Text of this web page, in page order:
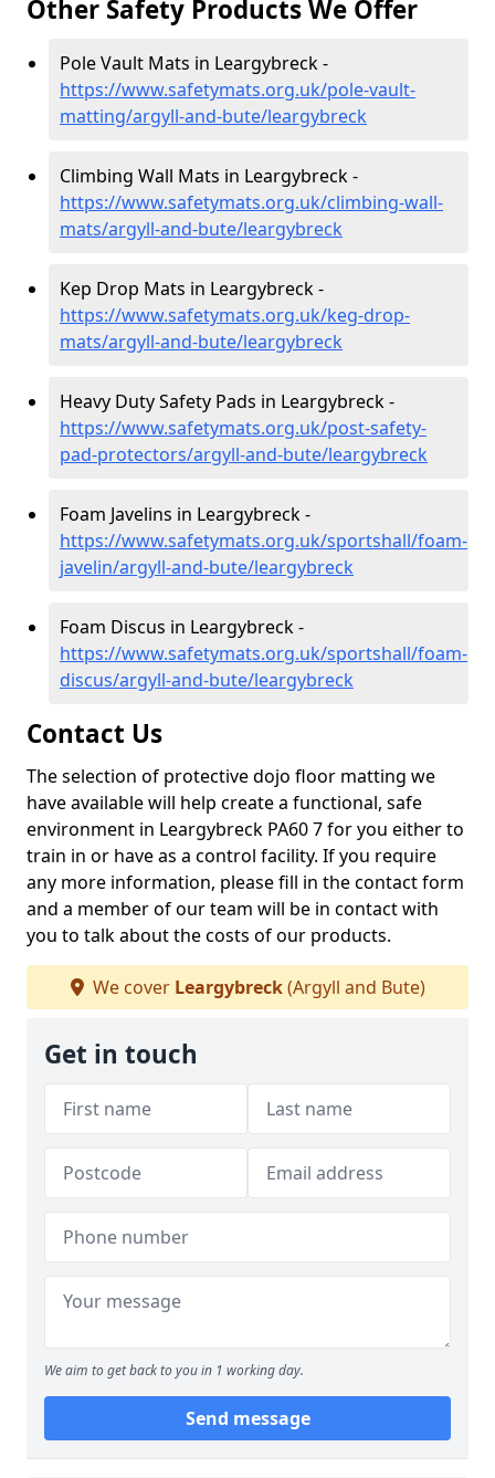
Other Safety Products We Offer
Pole Vault Mats in Leargybreck -
https://www.safetymats.org.uk/pole-vault-
matting/argyll-and-bute/leargybreck
Climbing Wall Mats in Leargybreck -
https://www.safetymats.org.uk/climbing-wall-
mats/argyll-and-bute/leargybreck
Kep Drop Mats in Leargybreck -
https://www.safetymats.org.uk/keg-drop-
mats/argyll-and-bute/leargybreck
Heavy Duty Safety Pads in Leargybreck -
https://www.safetymats.org.uk/post-safety-
pad-protectors/argyll-and-bute/leargybreck
Foam Javelins in Leargybreck -
https://www.safetymats.org.uk/sportshall/foam-
javelin/argyll-and-bute/leargybreck
Foam Discus in Leargybreck -
https://www.safetymats.org.uk/sportshall/foam-
discus/argyll-and-bute/leargybreck
Contact Us
The selection of protective dojo floor matting we
have available will help create a functional, safe
environment in Leargybreck PA60 7 for you either to
train in or have as a control facility. If you require
any more information, please fill in the contact form
and a member of our team will be in contact with
you to talk about the costs of our products.
We cover Leargybreck(Argyll and Bute)
Get in touch
We aim to get back to you in 1 working day.
Send message